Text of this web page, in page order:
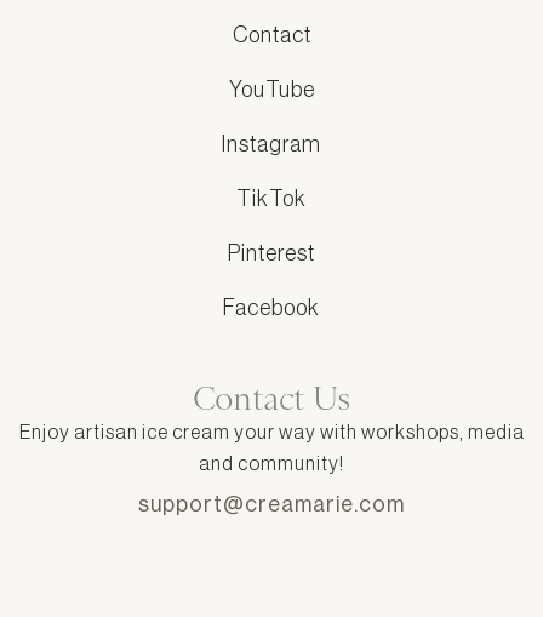
Contact
YouTube
Instagram
TikTok
Pinterest
Facebook
Contact Us
Enjoy artisan ice cream your way with workshops, media
and community!
support@creamarie.com